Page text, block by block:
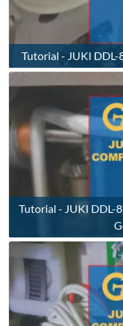
Tutorial - JUKI
Tutorial - JUKI DDL-